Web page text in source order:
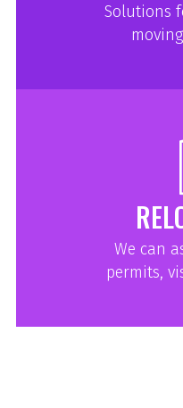
Solutions
We can
permits,